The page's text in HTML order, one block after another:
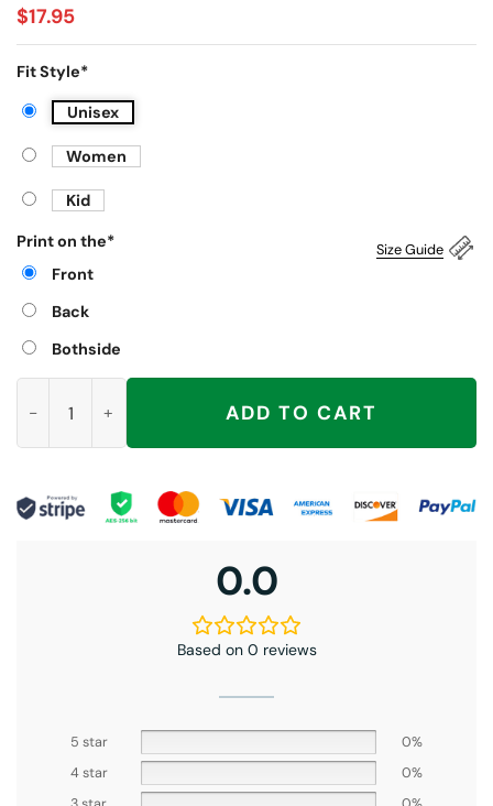
$17.95
Fit Style*
Unisex
Women
Kid
Size Guide
Print on the*
Front
Back
Bothside
ADD TO CART
0.0
Based on 0 reviews
5 star
0%
4 star
0%